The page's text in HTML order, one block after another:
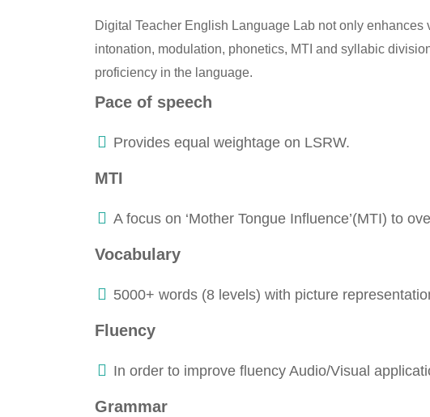
Digital Teacher English Language Lab not only
intonation, modulation, phonetics, MTI and syllabic
proficiency in the language.
Pace of speech
Provides equal weightage on LSRW.
MTI
A focus on ‘Mother Tongue Influence’(MTI) to
Vocabulary
5000+ words (8 levels) with picture
Fluency
In order to improve fluency Audio/Visual
Grammar